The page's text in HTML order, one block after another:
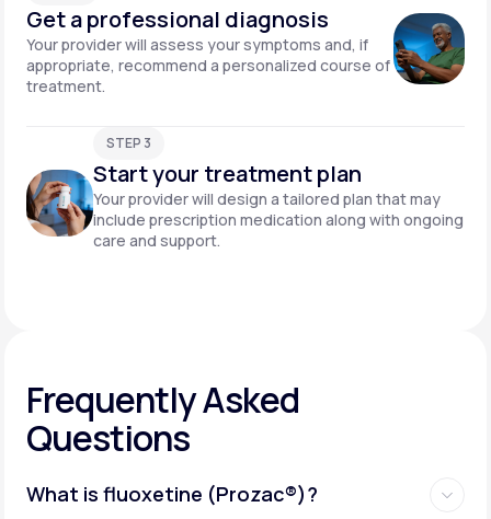
Get a professional diagnosis
Your provider will assess your symptoms and, if
appropriate, recommend a personalized course of
treatment.
STEP 3
Start your treatment plan
Your provider will design a tailored plan that may
include prescription medication along with ongoing
care and support.
Frequently Asked
Questions
What is fluoxetine (Prozac®)?